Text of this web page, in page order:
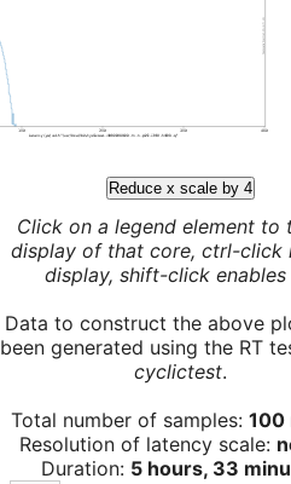
Reduce x scale by 4
Click on a legend element to
display of that core, ctrl-click
display, shift-click enables
Data to construct the above
been generated using the RT
cyclictest.
Total number of samples: 100
Resolution of latency scale:
Duration: 5 hours, 33